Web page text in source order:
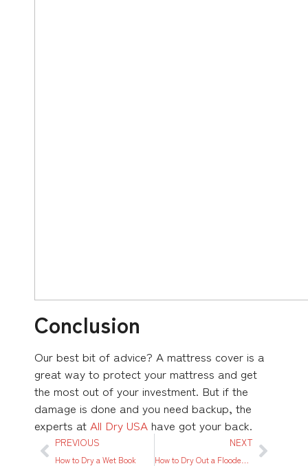
Conclusion
Our best bit of advice? A mattress cover is a
great way to protect your mattress and get
the most out of your investment. But if the
damage is done and you need backup, the
experts at All Dry USA have got your back.
PREVIOUS
How to Dry a Wet Book
NEXT